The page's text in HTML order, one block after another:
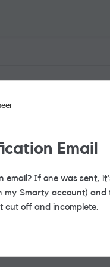
Email
If one was sent,
Smarty account)
cut off and incomplete.